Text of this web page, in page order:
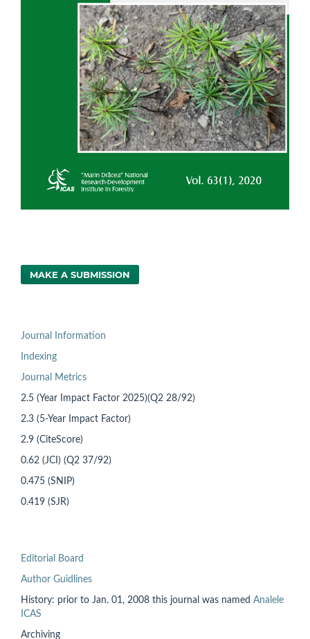
MAKE A SUBMISSION
Journal Information
Indexing
Journal Metrics
2.5 (Year Impact Factor 2025)(Q2 28/92)
2.3 (5-Year Impact Factor)
2.9 (CiteScore)
0.62 (JCI) (Q2 37/92)
0.475 (SNIP)
0.419 (SJR)
Editorial Board
Author Guidlines
History: prior to Jan. 01, 2008 this journal was named Analele
ICAS
Archiving